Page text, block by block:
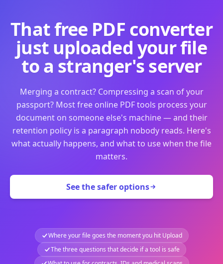
That free PDF converter
just uploaded your file
to a stranger's server
Merging a contract? Compressing a scan of your
passport? Most free online PDF tools process your
document on someone else's machine — and their
retention policy is a paragraph nobody reads. Here's
what actually happens, and what to use when the file
matters.
See the safer options
Where your file goes the moment you hit Upload
The three questions that decide if a tool is safe